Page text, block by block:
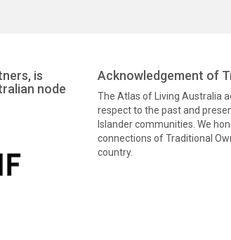
is
node
Acknowledgement of
The Atlas of Living Australia
respect to the past and
Islander communities. We
connections of Traditional
country.